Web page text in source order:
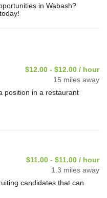
in Wabash?
$12.00 - $12.00 / hour
15 miles away
position in a restaurant
$11.00 - $11.00 / hour
1.3 miles away
candidates that can